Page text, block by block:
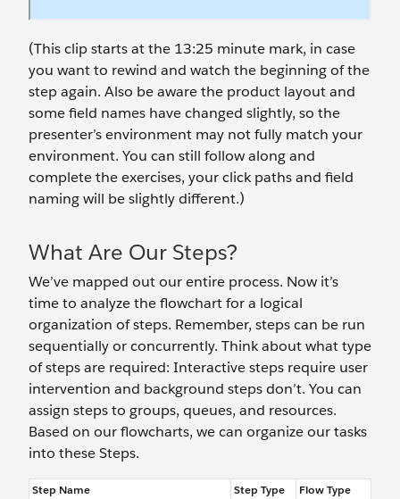
(This clip starts at the 13:25 minute mark, in case
you want to rewind and watch the beginning of the
step again. Also be aware the product layout and
some field names have changed slightly, so the
presenter’s environment may not fully match your
environment. You can still follow along and
complete the exercises, your click paths and field
naming will be slightly different.)
What Are Our Steps?
We’ve mapped out our entire process. Now it’s
time to analyze the flowchart for a logical
organization of steps. Remember, steps can be run
sequentially or concurrently. Think about what type
of steps are required: Interactive steps require user
intervention and background steps don’t. You can
assign steps to groups, queues, and resources.
Based on our flowcharts, we can organize our tasks
into these Steps.
Step Name Step Type Flow Type